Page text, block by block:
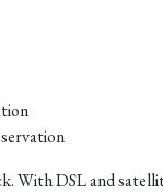
With DSL and